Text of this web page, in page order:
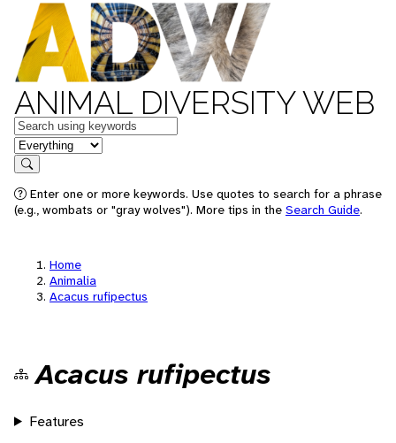
ANIMAL DIVERSITY WEB
Keywords
in feature
Search
Enter one or more keywords. Use quotes to search for a phrase
(e.g., wombats or "gray wolves"). More tips in the Search Guide.
Home
Animalia
Acacus rufipectus
Acacus rufipectus
Features